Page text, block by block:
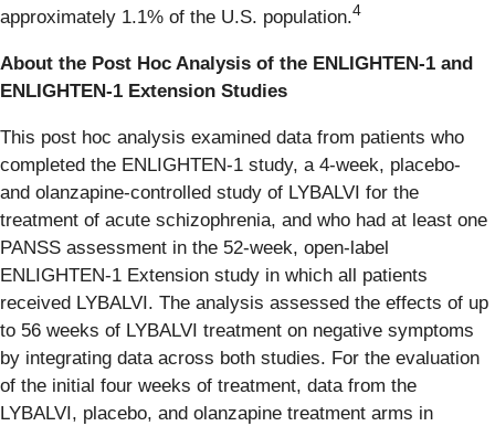
approximately 1.1% of the U.S. population.4
About the Post Hoc Analysis of the ENLIGHTEN-1 and
ENLIGHTEN-1 Extension Studies
This post hoc analysis examined data from patients who
completed the ENLIGHTEN‑1 study, a 4‑week, placebo‑
and olanzapine‑controlled study of LYBALVI for the
treatment of acute schizophrenia, and who had at least one
PANSS assessment in the 52‑week, open-label
ENLIGHTEN‑1 Extension study in which all patients
received LYBALVI. The analysis assessed the effects of up
to 56 weeks of LYBALVI treatment on negative symptoms
by integrating data across both studies. For the evaluation
of the initial four weeks of treatment, data from the
LYBALVI, placebo, and olanzapine treatment arms in